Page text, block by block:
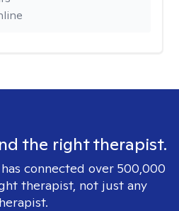
the right therapist.
connected over 500,000
therapist, not just any